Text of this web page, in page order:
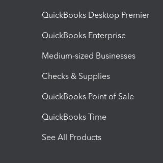
QuickBooks Desktop Premier
QuickBooks Enterprise
Medium-sized Businesses
Checks & Supplies
QuickBooks Point of Sale
QuickBooks Time
See All Products